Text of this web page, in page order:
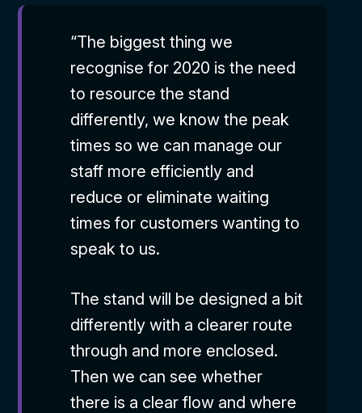
“The biggest thing we
recognise for 2020 is the need
to resource the stand
differently, we know the peak
times so we can manage our
staff more efficiently and
reduce or eliminate waiting
times for customers wanting to
speak to us.
The stand will be designed a bit
differently with a clearer route
through and more enclosed.
Then we can see whether
there is a clear flow and where